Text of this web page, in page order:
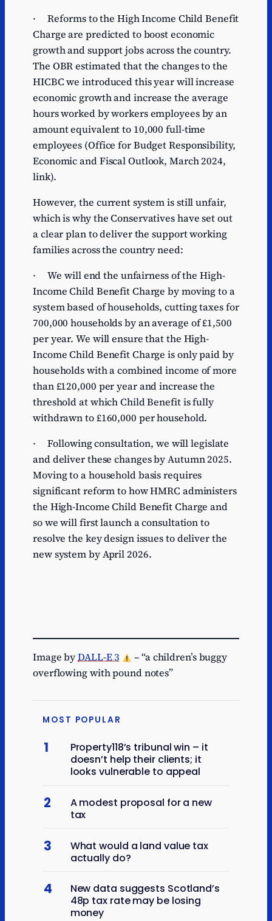
· Reforms to the High Income Child Benefit
Charge are predicted to boost economic
growth and support jobs across the country.
The OBR estimated that the changes to the
HICBC we introduced this year will increase
economic growth and increase the average
hours worked by workers employees by an
amount equivalent to 10,000 full-time
employees (Office for Budget Responsibility,
Economic and Fiscal Outlook, March 2024,
link).
However, the current system is still unfair,
which is why the Conservatives have set out
a clear plan to deliver the support working
families across the country need:
· We will end the unfairness of the High-
Income Child Benefit Charge by moving to a
system based of households, cutting taxes for
700,000 households by an average of £1,500
per year. We will ensure that the High-
Income Child Benefit Charge is only paid by
households with a combined income of more
than £120,000 per year and increase the
threshold at which Child Benefit is fully
withdrawn to £160,000 per household.
· Following consultation, we will legislate
and deliver these changes by Autumn 2025.
Moving to a household basis requires
significant reform to how HMRC administers
the High-Income Child Benefit Charge and
so we will first launch a consultation to
resolve the key design issues to deliver the
new system by April 2026.
Image byDALL-E 3
– “a children’s buggy
overflowing with pound notes”
MOST POPULAR
1
Property118’s tribunal win – it
doesn’t help their clients; it
looks vulnerable to appeal
2
A modest proposal for a new
tax
3
What would a land value tax
actually do?
4
New data suggests Scotland’s
48p tax rate may be losing
money